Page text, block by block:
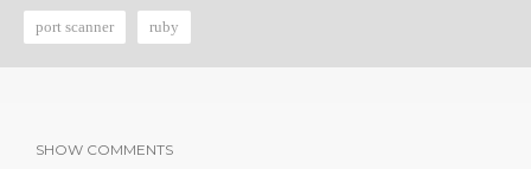
port scanner ruby
SHOW COMMENTS